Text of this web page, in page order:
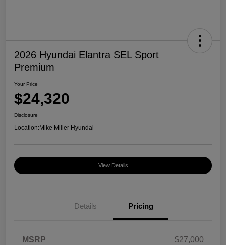
2026 Hyundai Elantra SEL Sport
Premium
Your Price
$24,320
Disclosure
Location:Mike Miller Hyundai
View Details
Details Pricing
MSRP
$27,000